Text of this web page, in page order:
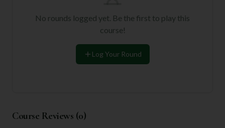
No rounds logged yet. Be the first to play this
course!
Log Your Round
Course Reviews (0)